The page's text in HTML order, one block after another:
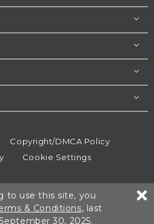
Copyright/DMCA Policy
Cookie Settings
reserved.
to use this site, you
& Conditions, last
30, 2025.